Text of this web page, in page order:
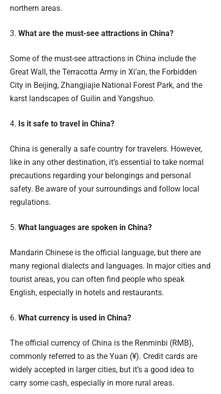
northern areas.
3. What are the must-see attractions in China?
Some of the must-see attractions in China include the
Great Wall, the Terracotta Army in Xi’an, the Forbidden
City in Beijing, Zhangjiajie National Forest Park, and the
karst landscapes of Guilin and Yangshuo.
4. Is it safe to travel in China?
China is generally a safe country for travelers. However,
like in any other destination, it’s essential to take normal
precautions regarding your belongings and personal
safety. Be aware of your surroundings and follow local
regulations.
5. What languages are spoken in China?
Mandarin Chinese is the official language, but there are
many regional dialects and languages. In major cities and
tourist areas, you can often find people who speak
English, especially in hotels and restaurants.
6. What currency is used in China?
The official currency of China is the Renminbi (RMB),
commonly referred to as the Yuan (¥). Credit cards are
widely accepted in larger cities, but it’s a good idea to
carry some cash, especially in more rural areas.